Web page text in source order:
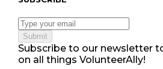
Submit
Subscribe to our newsletter
on all things VolunteerAlly!